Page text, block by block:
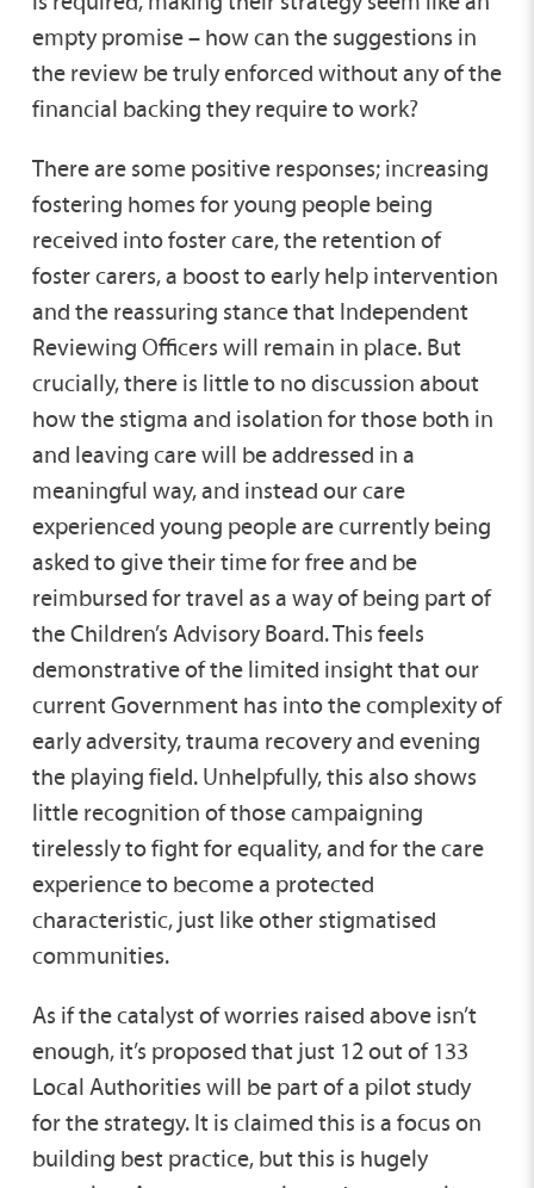
empty promise – how can the suggestions in
the review be truly enforced without any of the
financial backing they require to work?
There are some positive responses; increasing
fostering homes for young people being
received into foster care, the retention of
foster carers, a boost to early help intervention
and the reassuring stance that Independent
Reviewing Officers will remain in place. But
crucially, there is little to no discussion about
how the stigma and isolation for those both in
and leaving care will be addressed in a
meaningful way, and instead our care
experienced young people are currently being
asked to give their time for free and be
reimbursed for travel as a way of being part of
the Children’s Advisory Board. This feels
demonstrative of the limited insight that our
current Government has into the complexity of
early adversity, trauma recovery and evening
the playing field. Unhelpfully, this also shows
little recognition of those campaigning
tirelessly to fight for equality, and for the care
experience to become a protected
characteristic, just like other stigmatised
communities.
As if the catalyst of worries raised above isn’t
enough, it’s proposed that just 12 out of 133
Local Authorities will be part of a pilot study
for the strategy. It is claimed this is a focus on
building best practice, but this is hugely